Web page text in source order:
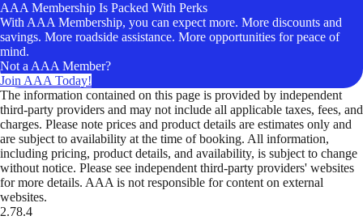
AAA Membership Is Packed With Perks
With AAA Membership, you can expect more. More discounts and
savings. More roadside assistance. More opportunities for peace of
mind.
Not a AAA Member?
Join AAA Today!
The information contained on this page is provided by independent
third-party providers and may not include all applicable taxes, fees, and
charges. Please note prices and product details are estimates only and
are subject to availability at the time of booking. All information,
including pricing, product details, and availability, is subject to change
without notice. Please see independent third-party providers' websites
for more details. AAA is not responsible for content on external
websites.
2.78.4